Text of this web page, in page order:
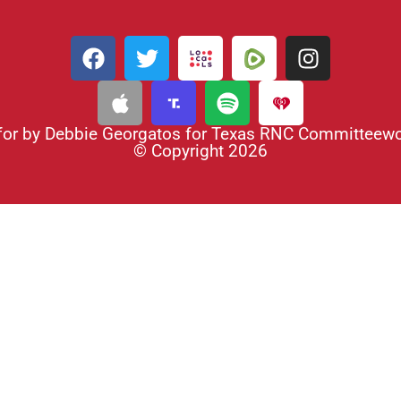
by Debbie Georgatos for Texas RNC
© Copyright 2026